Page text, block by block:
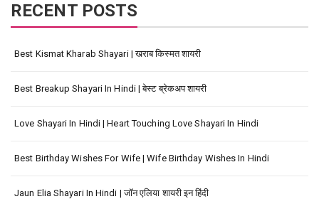
RECENT POSTS
Best Kismat Kharab Shayari | खराब किस्मत शायरी
Best Breakup Shayari In Hindi | बेस्ट ब्रेकअप शायरी
Love Shayari In Hindi | Heart Touching Love Shayari In Hindi
Best Birthday Wishes For Wife | Wife Birthday Wishes In Hindi
Jaun Elia Shayari In Hindi | जॉन एलिया शायरी इन हिंदी